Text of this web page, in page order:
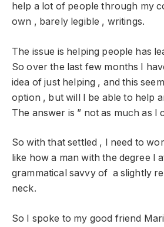
help a lot of people through my
own , barely legible , writings.
The issue is helping people has
So over the last few months I
idea of just helping , and this
option , but will I be able to help
The answer is ” not as much as I
So with that settled , I need to
like how a man with the degree I
grammatical savvy of a slightly
neck.
So I spoke to my good friend